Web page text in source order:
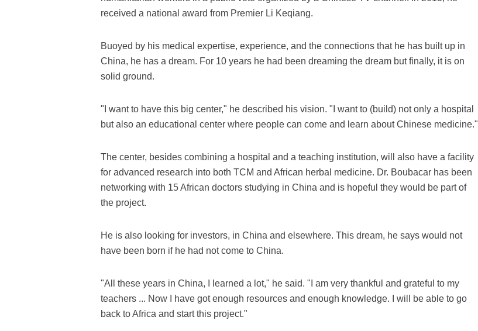
received a national award from Premier Li Keqiang.
Buoyed by his medical expertise, experience, and the connections that he has built up in
China, he has a dream. For 10 years he had been dreaming the dream but finally, it is on
solid ground.
"I want to have this big center," he described his vision. "I want to (build) not only a hospital
but also an educational center where people can come and learn about Chinese medicine."
The center, besides combining a hospital and a teaching institution, will also have a facility
for advanced research into both TCM and African herbal medicine. Dr. Boubacar has been
networking with 15 African doctors studying in China and is hopeful they would be part of
the project.
He is also looking for investors, in China and elsewhere. This dream, he says would not
have been born if he had not come to China.
"All these years in China, I learned a lot," he said. "I am very thankful and grateful to my
teachers ... Now I have got enough resources and enough knowledge. I will be able to go
back to Africa and start this project."